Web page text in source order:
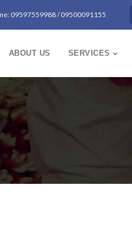
09597559988 / 09500091155
ABOUT US SERVICES